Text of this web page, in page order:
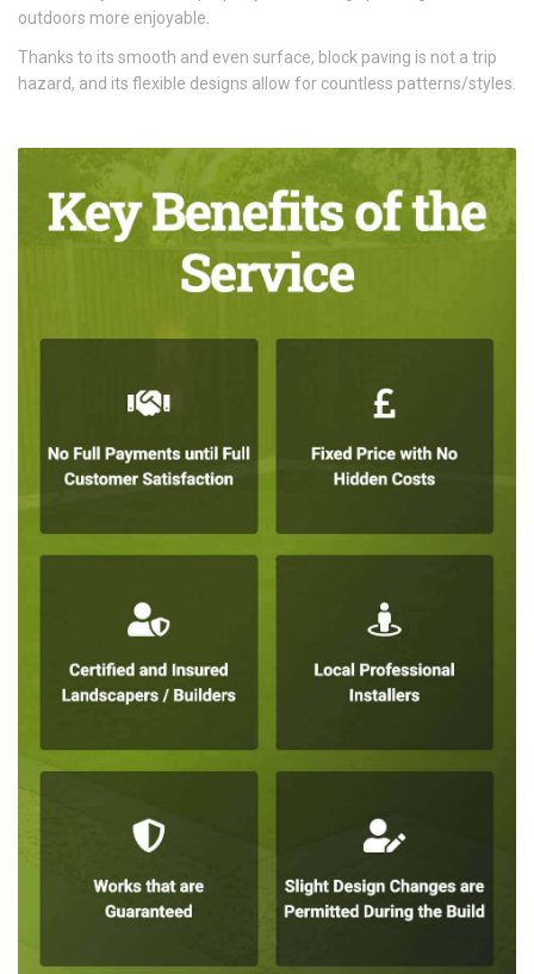
outdoors more enjoyable.
Thanks to its smooth and even surface, block paving is not a trip
hazard, and its flexible designs allow for countless patterns/styles.